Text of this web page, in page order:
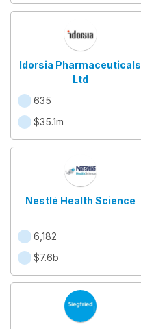
Idorsia Pharmaceuticals
Ltd
635
$35.1m
Nestlé Health Science
6,182
$7.6b